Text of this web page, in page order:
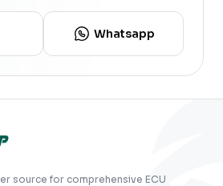
Whatsapp
source for comprehensive ECU